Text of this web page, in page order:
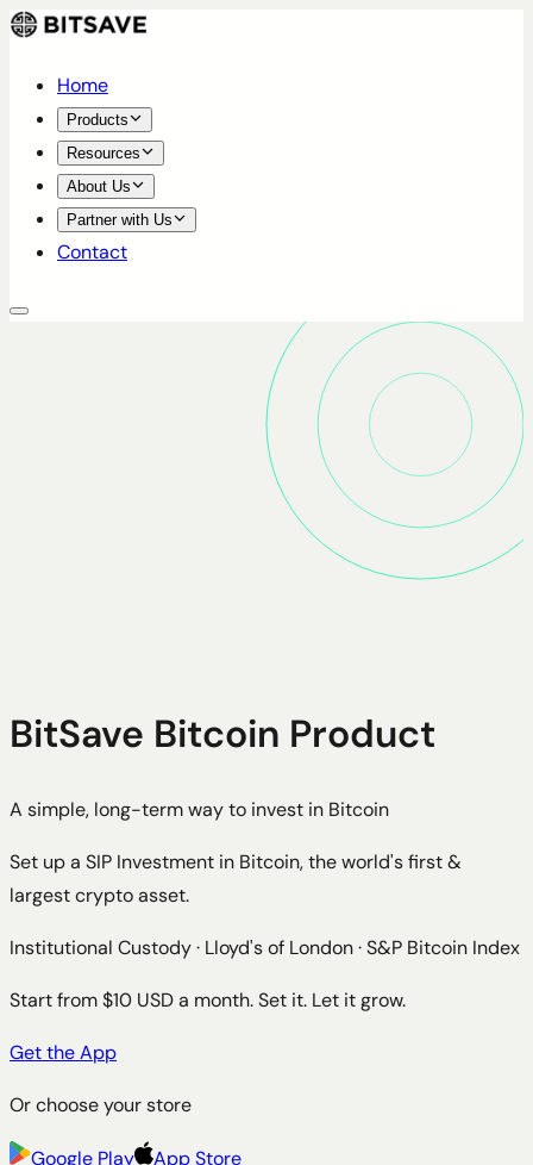
Home
Products
Resources
About Us
Partner with Us
Contact
BitSave Bitcoin Product
A simple, long-term way to invest in Bitcoin
Set up a SIP Investment in Bitcoin, the world's first &
largest crypto asset.
Institutional Custody · Lloyd's of London · S&P Bitcoin Index
Start from $10 USD a month. Set it. Let it grow.
Get the App
Or choose your store
Google Play App Store